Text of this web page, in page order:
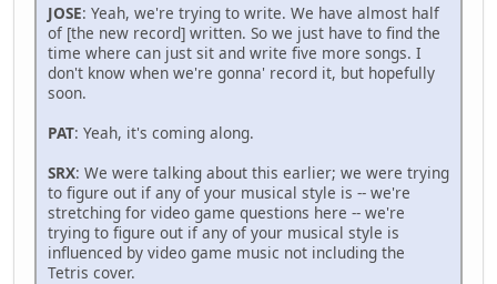
JOSE: Yeah, we're trying to write. We have almost half
of [the new record] written. So we just have to find the
time where can just sit and write five more songs. I
don't know when we're gonna' record it, but hopefully
soon.
PAT: Yeah, it's coming along.
SRX: We were talking about this earlier; we were trying
to figure out if any of your musical style is -- we're
stretching for video game questions here -- we're
trying to figure out if any of your musical style is
influenced by video game music not including the
Tetris cover.